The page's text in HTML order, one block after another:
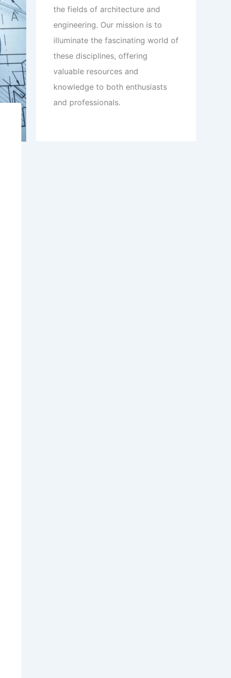
the fields of architecture and
engineering. Our mission is to
illuminate the fascinating world of
these disciplines, offering
valuable resources and
knowledge to both enthusiasts
and professionals.